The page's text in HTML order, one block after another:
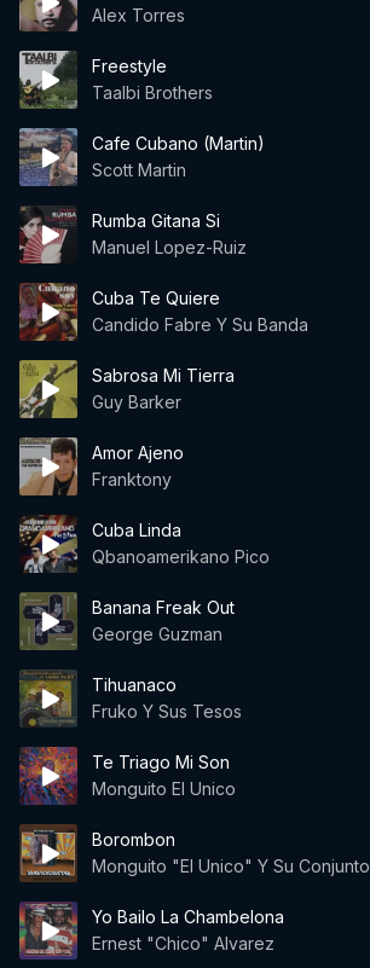
Alex Torres
Freestyle
Taalbi Brothers
Cafe Cubano (Martin)
Scott Martin
Rumba Gitana Si
Manuel Lopez-Ruiz
Cuba Te Quiere
Candido Fabre Y Su Banda
Sabrosa Mi Tierra
Guy Barker
Amor Ajeno
Franktony
Cuba Linda
Qbanoamerikano Pico
Banana Freak Out
George Guzman
Tihuanaco
Fruko Y Sus Tesos
Te Triago Mi Son
Monguito El Unico
Borombon
Monguito "El Unico" Y Su Conjunto
Yo Bailo La Chambelona
Ernest "Chico" Alvarez